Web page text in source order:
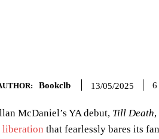
Bookclb 13/05/2025 6
McDaniel’s YA debut, Till Death
liberation that fearlessly bares its